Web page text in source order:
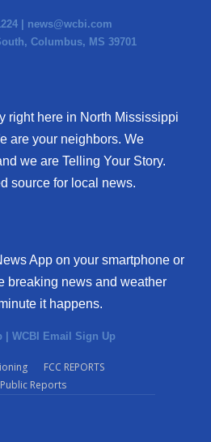
| news@wcbi.com
Columbus, MS 39701
right here in North Mississippi
are your neighbors. We
we are Telling Your Story.
source for local news.
App on your smartphone or
breaking news and weather
it happens.
WCBI Email Sign Up
FCC REPORTS
Public Reports